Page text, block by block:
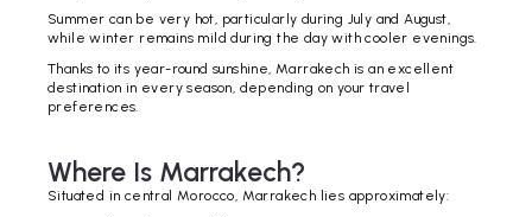
Summer can be very hot, particularly during July and August,
while winter remains mild during the day with cooler evenings.
Thanks to its year-round sunshine, Marrakech is an excellent
destination in every season, depending on your travel
preferences.
Where Is Marrakech?
Situated in central Morocco, Marrakech lies approximately: